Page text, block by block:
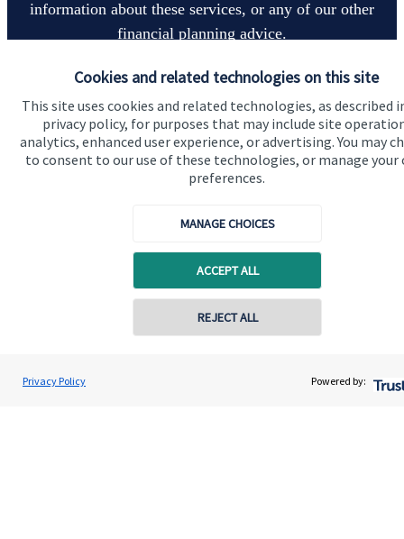
Cookies and related technologies on this site
This site uses cookies and related technologies, as described
privacy policy, for purposes that may include site
analytics, enhanced user experience, or advertising. You may
to consent to our use of these technologies, or manage your
preferences.
MANAGE CHOICES
ACCEPT ALL
REJECT ALL
Privacy Policy Powered by:
information about these services, or any of our other
financial planning advice.
Contact us
Advice and services